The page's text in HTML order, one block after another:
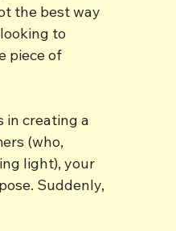
the best way
to
piece of
in creating a
(who,
light), your
Suddenly,